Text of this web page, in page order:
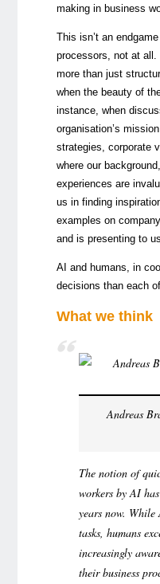
making in business
This isn’t an
processors, not at
more than just
when the beauty of
instance, when
organisation’s
strategies, corporate
where our
experiences are
us in finding
examples on
and is presenting to
AI and humans, in
decisions than each
What we think
Andreas
The notion of
workers by AI
years now.
tasks, humans
increasingly
their business